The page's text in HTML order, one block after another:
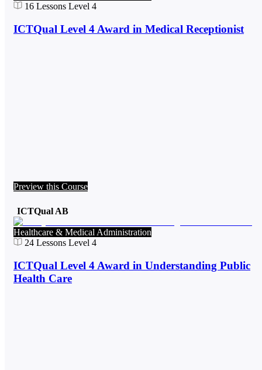
16 Lessons Level 4
ICTQual Level 4 Award in Medical Receptionist
Preview this Course
ICTQual AB
Healthcare & Medical Administration
24 Lessons Level 4
ICTQual Level 4 Award in Understanding Public
Health Care